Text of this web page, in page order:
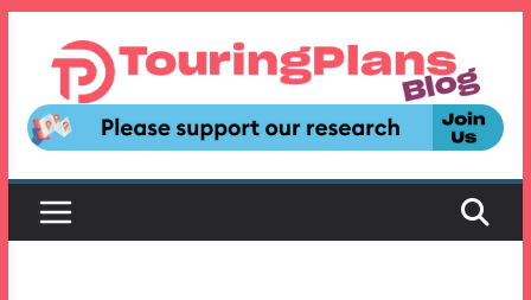
content